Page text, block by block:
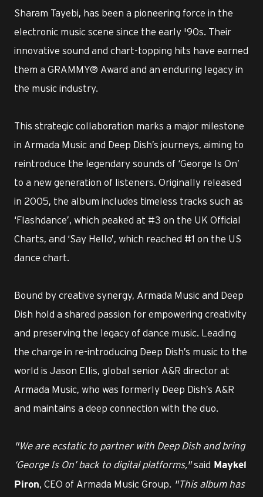
Sharam Tayebi, has been a pioneering force in the
electronic music scene since the early '90s. Their
innovative sound and chart-topping hits have earned
them a GRAMMY® Award and an enduring legacy in
the music industry.
This strategic collaboration marks a major milestone
in Armada Music and Deep Dish’s journeys, aiming to
reintroduce the legendary sounds of ‘George Is On’
to a new generation of listeners. Originally released
in 2005, the album includes timeless tracks such as
‘Flashdance’, which peaked at #3 on the UK Official
Charts, and ‘Say Hello’, which reached #1 on the US
dance chart.
Bound by creative synergy, Armada Music and Deep
Dish hold a shared passion for empowering creativity
and preserving the legacy of dance music. Leading
the charge in re-introducing Deep Dish’s music to the
world is Jason Ellis, global senior A&R director at
Armada Music, who was formerly Deep Dish’s A&R
and maintains a deep connection with the duo.
"We are ecstatic to partner with Deep Dish and bring
‘George Is On’ back to digital platforms,"said Maykel
Piron, CEO of Armada Music Group. "This album has